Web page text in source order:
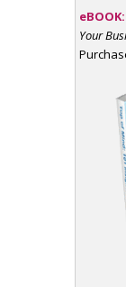
eBOOK:
Your